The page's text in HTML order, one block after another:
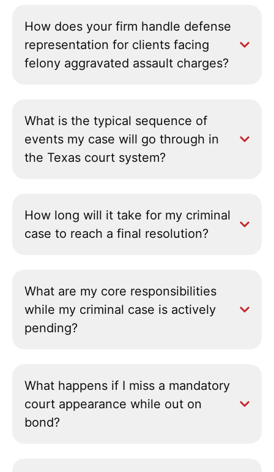
How does your firm handle defense
representation for clients facing
felony aggravated assault charges?
What is the typical sequence of
events my case will go through in
the Texas court system?
How long will it take for my criminal
case to reach a final resolution?
What are my core responsibilities
while my criminal case is actively
pending?
What happens if I miss a mandatory
court appearance while out on
bond?